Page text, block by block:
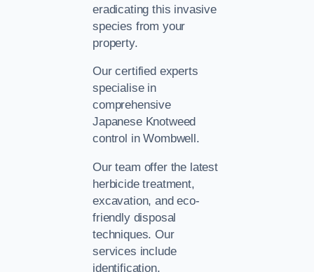
eradicating this invasive
species from your
property.
Our certified experts
specialise in
comprehensive
Japanese Knotweed
control in Wombwell.
Our team offer the latest
herbicide treatment,
excavation, and eco-
friendly disposal
techniques. Our
services include
identification,